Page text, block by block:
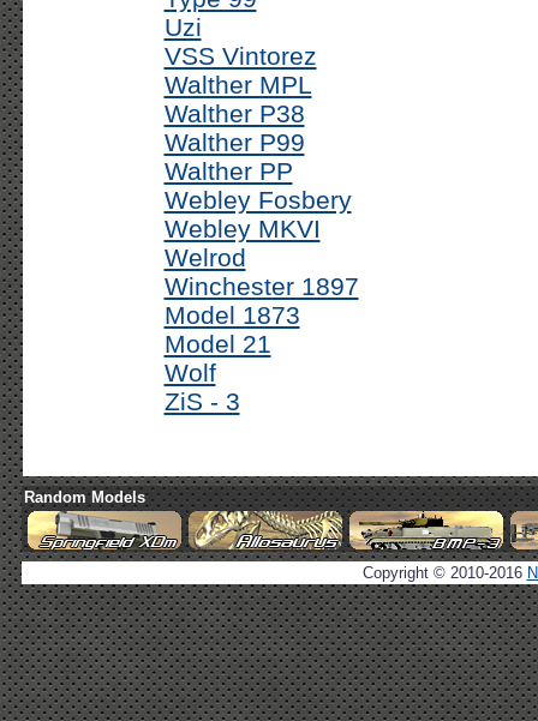
Uzi
VSS Vintorez
Walther MPL
Walther P38
Walther P99
Walther PP
Webley Fosbery
Webley MKVI
Welrod
Winchester 1897
Model 1873
Model 21
Wolf
ZiS - 3
Random Models
Copyright © 2010-2016